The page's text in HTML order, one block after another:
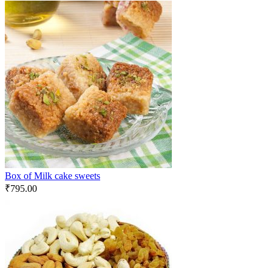
Box of Milk cake sweets
₹795.00